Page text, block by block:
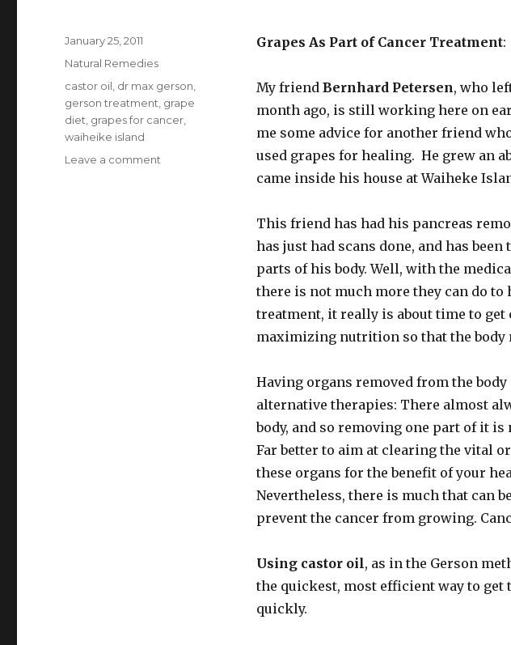
Grapes As Part of Cancer Treatment:
My friend Bernhard Petersen, who
month ago, is still working here on
me some advice for another friend
used grapes for healing. He grew an
came inside his house at Waiheke
This friend has had his pancreas
has just had scans done, and has
parts of his body. Well, with the
there is not much more they can do
treatment, it really is about time to
maximizing nutrition so that the body
Having organs removed from the
alternative therapies: There almost
body, and so removing one part of it
Far better to aim at clearing the vital
these organs for the benefit of your
Nevertheless, there is much that can
prevent the cancer from growing.
Using castor oil, as in the Gerson
the quickest, most efficient way to
quickly.
Posted
on
January 25, 2011
Categories
Natural Remedies
Tags
castor oil dr max gerson
gerson treatment grape
diet grapes for cancer
waiheike island
Leave a comment